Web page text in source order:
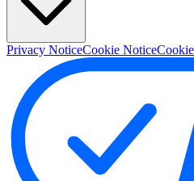
Privacy NoticeCookie Notice